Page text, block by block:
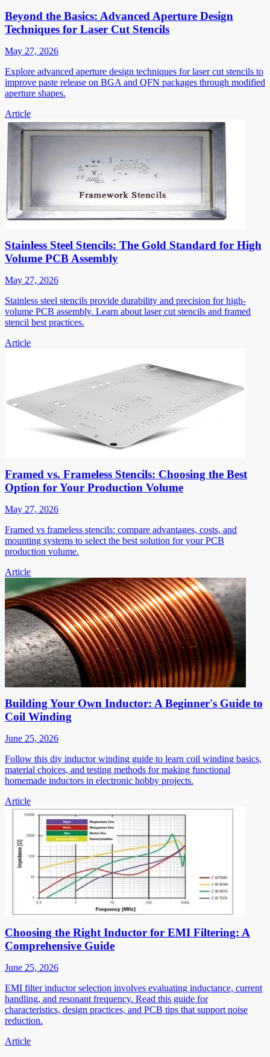
Beyond the Basics: Advanced Aperture Design
Techniques for Laser Cut Stencils
May 27, 2026
Explore advanced aperture design techniques for laser cut stencils to
improve paste release on BGA and QFN packages through modified
aperture shapes.
Article
Stainless Steel Stencils: The Gold Standard for High
Volume PCB Assembly
May 27, 2026
Stainless steel stencils provide durability and precision for high-
volume PCB assembly. Learn about laser cut stencils and framed
stencil best practices.
Article
Framed vs. Frameless Stencils: Choosing the Best
Option for Your Production Volume
May 27, 2026
Framed vs frameless stencils: compare advantages, costs, and
mounting systems to select the best solution for your PCB
production volume.
Article
Building Your Own Inductor: A Beginner's Guide to
Coil Winding
June 25, 2026
Follow this diy inductor winding guide to learn coil winding basics,
material choices, and testing methods for making functional
homemade inductors in electronic hobby projects.
Article
Choosing the Right Inductor for EMI Filtering: A
Comprehensive Guide
June 25, 2026
EMI filter inductor selection involves evaluating inductance, current
handling, and resonant frequency. Read this guide for
characteristics, design practices, and PCB tips that support noise
reduction.
Article